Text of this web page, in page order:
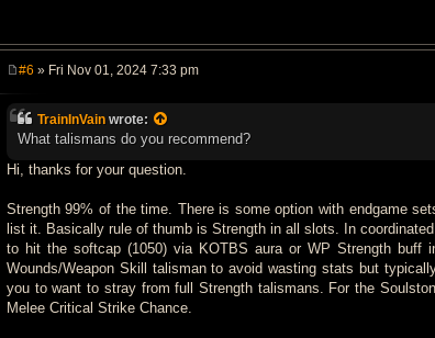
s
t
#6 » Fri Nov 01, 2024 7:33 pm
TrainInVainwrote:
What talismans do you recommend?
Hi, thanks for your question.
Strength 99% of the time. There is some option with endgame
list it. Basically rule of thumb is Strength in all slots. In
to hit the softcap (1050) via KOTBS aura or WP Strength buff
Wounds/Weapon Skill talisman to avoid wasting stats but
you to want to stray from full Strength talismans. For the
Melee Critical Strike Chance.